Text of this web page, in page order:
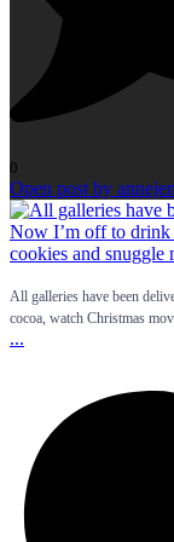
0
Open post by
All galleries have been
cocoa, watch Christmas
...